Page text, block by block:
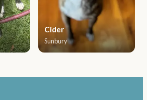
Cider
Sunbury